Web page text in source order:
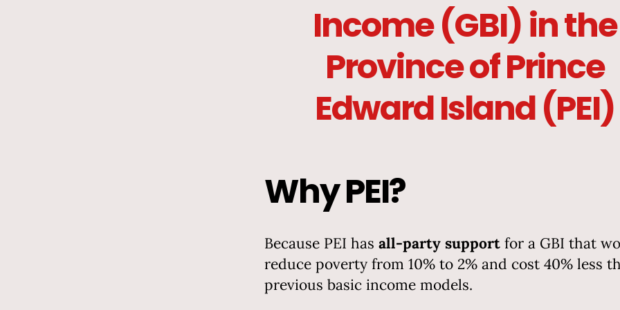
Income (GBI) in the
Province of Prince
Edward Island (PEI)
Why PEI?
Because PEI has all-party support for a GBI that
reduce poverty from 10% to 2% and cost 40% less
previous basic income models.